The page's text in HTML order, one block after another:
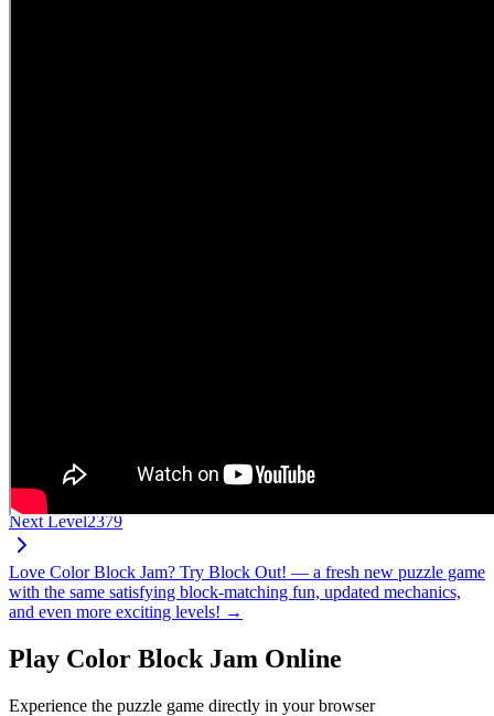
Next Level2379
Love Color Block Jam? Try Block Out! — a fresh new puzzle game
with the same satisfying block-matching fun, updated mechanics,
and even more exciting levels! →
Play Color Block Jam Online
Experience the puzzle game directly in your browser